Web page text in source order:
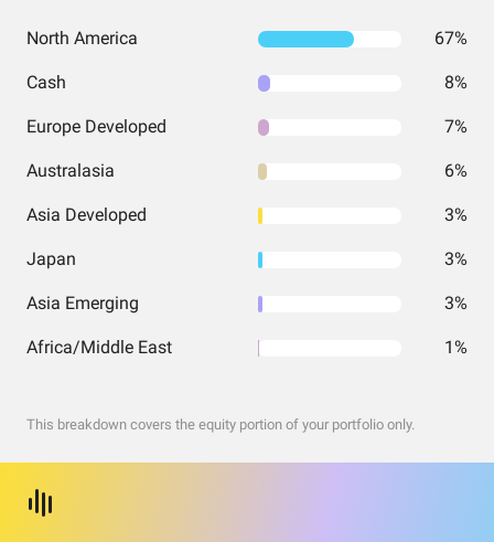
North America 67%
Cash 8%
Europe Developed 7%
Australasia 6%
Asia Developed 3%
Japan 3%
Asia Emerging 3%
Africa/Middle East 1%
This breakdown covers the equity portion of your portfolio only.